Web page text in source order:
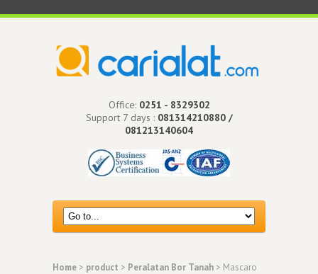
Office: 0251 - 8329302
Support 7 days : 081314210880 /
081213140604
Home > product > Peralatan Bor Tanah > Mascaro